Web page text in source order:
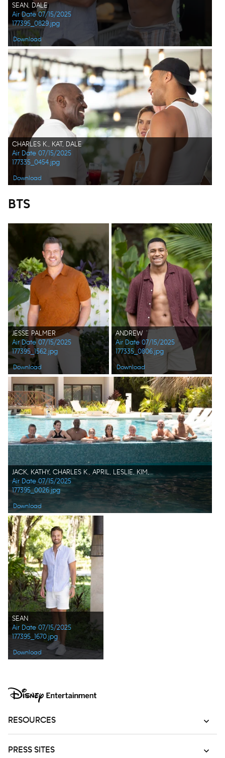
SEAN, DALE
Air Date 07/15/2025
177395_0829.jpg
Download
CHARLES K., KAT, DALE
Air Date 07/15/2025
177335_0454.jpg
Download
BTS
JESSE PALMER
Air Date 07/15/2025
177395_1562.jpg
Download
ANDREW
Air Date 07/15/2025
177335_0806.jpg
Download
JACK, KATHY, CHARLES K., APRIL, LESLIE, KIM, KEITH, RJ
Air Date 07/15/2025
177395_0026.jpg
Download
SEAN
Air Date 07/15/2025
177395_1670.jpg
Download
RESOURCES
PRESS SITES